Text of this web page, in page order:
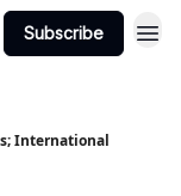
Subscribe
International